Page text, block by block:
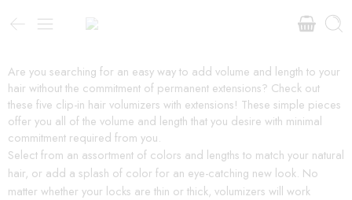
Are you searching for an easy way to add volume and length to your
hair without the commitment of permanent extensions? Check out
these five clip-in hair volumizers with extensions! These simple pieces
offer you all of the volume and length that you desire with minimal
commitment required from you.
Select from an assortment of colors and lengths to match your natural
hair, or add a splash of color for an eye-catching new look. No
matter whether your locks are thin or thick, volumizers will work